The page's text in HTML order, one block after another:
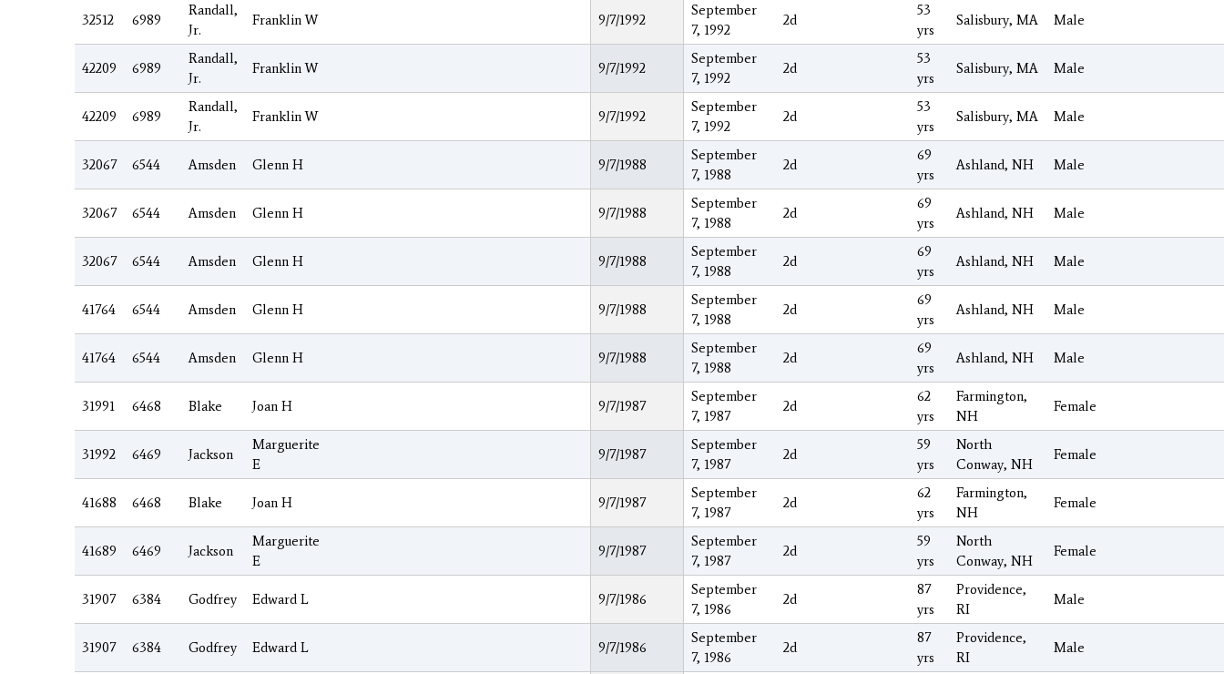
32512 6989
Randall,
Jr.
Franklin W 9/7/1992
September
7, 1992
2d
53
yrs
Salisbury, MA Male
42209 6989
Randall,
Jr.
Franklin W 9/7/1992
September
7, 1992
2d
53
yrs
Salisbury, MA Male
42209 6989
Randall,
Jr.
Franklin W 9/7/1992
September
7, 1992
2d
53
yrs
Salisbury, MA Male
32067 6544 Amsden Glenn H 9/7/1988
September
7, 1988
2d
69
yrs
Ashland, NH Male
32067 6544 Amsden Glenn H 9/7/1988
September
7, 1988
2d
69
yrs
Ashland, NH Male
32067 6544 Amsden Glenn H 9/7/1988
September
7, 1988
2d
69
yrs
Ashland, NH Male
41764 6544 Amsden Glenn H 9/7/1988
September
7, 1988
2d
69
yrs
Ashland, NH Male
41764 6544 Amsden Glenn H 9/7/1988
September
7, 1988
2d
69
yrs
Ashland, NH Male
31991 6468 Blake Joan H 9/7/1987
September
7, 1987
2d
62
yrs
Farmington,
NH
Female
31992 6469 Jackson
Marguerite
E
9/7/1987
September
7, 1987
2d
59
yrs
North
Conway, NH
Female
41688 6468 Blake Joan H 9/7/1987
September
7, 1987
2d
62
yrs
Farmington,
NH
Female
41689 6469 Jackson
Marguerite
E
9/7/1987
September
7, 1987
2d
59
yrs
North
Conway, NH
Female
31907 6384 Godfrey Edward L 9/7/1986
September
7, 1986
2d
87
yrs
Providence,
RI
Male
31907 6384 Godfrey Edward L 9/7/1986
September
7, 1986
2d
87
yrs
Providence,
RI
Male